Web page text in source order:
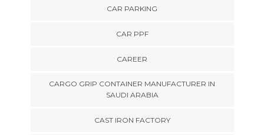
CAR PARKING
CAR PPF
CAREER
CARGO GRIP CONTAINER MANUFACTURER IN
SAUDI ARABIA
CAST IRON FACTORY